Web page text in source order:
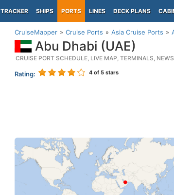
TRACKER SHIPS PORTS LINES DECK PLANS
CruiseMapper Cruise Ports Asia Cruise Ports
Abu Dhabi (UAE)
CRUISE PORT SCHEDULE, LIVE MAP, TERMINALS, NEWS
Rating: 4 of 5 stars